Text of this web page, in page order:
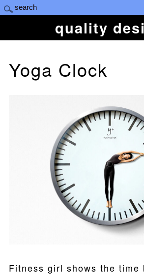
quality
Yoga Clock
Fitness girl shows the time